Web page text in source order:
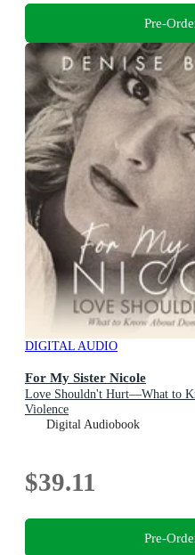
Pre-
DIGITAL AUDIO
For My Sister Nicole
Love Shouldn't Hurt—What to
Violence
Digital Audiobook
$39.11
Pre-